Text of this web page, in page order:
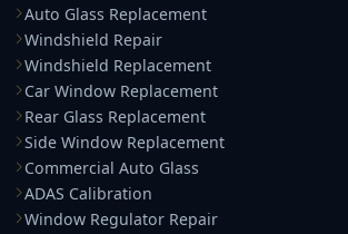
Auto Glass Replacement
Windshield Repair
Windshield Replacement
Car Window Replacement
Rear Glass Replacement
Side Window Replacement
Commercial Auto Glass
ADAS Calibration
Window Regulator Repair